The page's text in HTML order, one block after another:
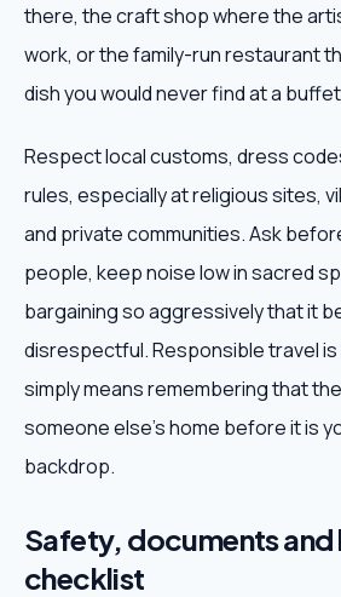
there, the craft shop where the
work, or the family-run restaurant
dish you would never find at a
Respect local customs, dress
rules, especially at religious sites,
and private communities. Ask
people, keep noise low in sacred
bargaining so aggressively that it
disrespectful. Responsible travel
simply means remembering that
someone else's home before it is
backdrop.
Safety, documents and
checklist